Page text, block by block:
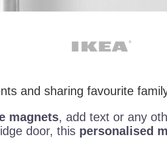
and sharing favourite
magnets, add text or any
door, this personalised